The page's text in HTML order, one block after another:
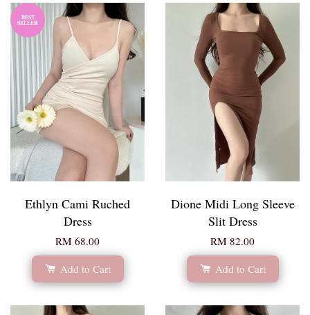
BEST
SELLER
Ethlyn Cami Ruched
Dress
RM 68.00
Add to Cart
Dione Midi Long Sleeve
Slit Dress
RM 82.00
Add to Cart